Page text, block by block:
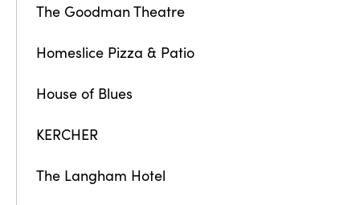
The Goodman Theatre
Homeslice Pizza & Patio
House of Blues
KERCHER
The Langham Hotel